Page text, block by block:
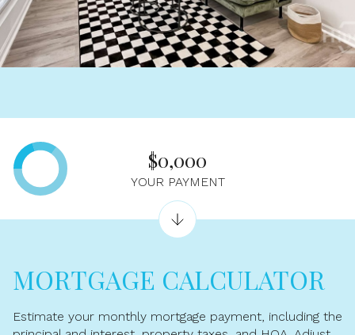
MORTGAGE CALCULATOR
Estimate your monthly mortgage payment, including the
$0,000
YOUR PAYMENT